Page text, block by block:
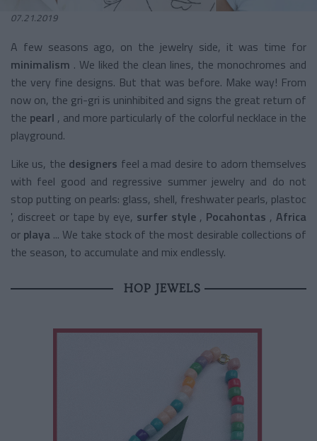
07.21.2019
A few seasons ago, on the jewelry side, it was time for
minimalism . We liked the clean lines, the monochromes and
the very fine designs. But that was before. Make way! From
now on, the gri-gri is uninhibited and signs the great return of
the pearl , and more particularly of the colorful necklace in the
playground.
Like us, the designers feel a mad desire to adorn themselves
with feel good and regressive summer jewelry and do not
stop putting on pearls: glass, shell, freshwater pearls, plastoc
', discreet or tape by eye, surfer style , Pocahontas , Africa
or playa ... We take stock of the most desirable collections of
the season, to accumulate and mix endlessly.
HOP JEWELS